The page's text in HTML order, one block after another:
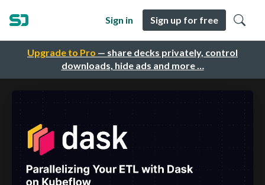
Upgrade to Pro — share decks privately, control
downloads, hide ads and more …
Sign in Sign up for free